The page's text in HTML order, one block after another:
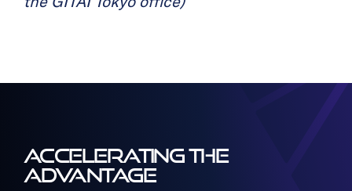
ACCELERATING THE
ADVANTAGE